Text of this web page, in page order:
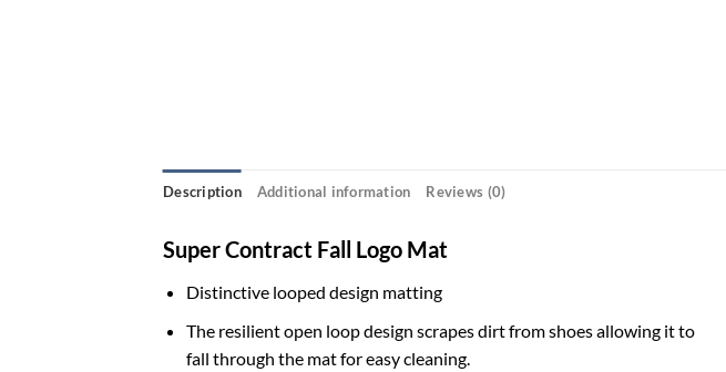
Description Additional information Reviews (0)
Super Contract Fall Logo Mat
Distinctive looped design matting
The resilient open loop design scrapes dirt from shoes allowing it to
fall through the mat for easy cleaning.